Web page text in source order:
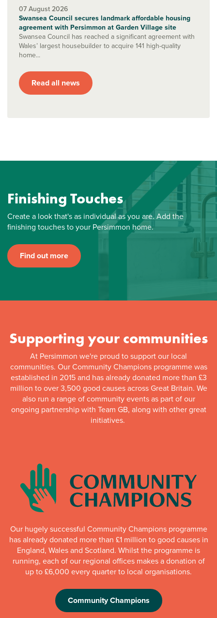
07 August 2026
Swansea Council secures landmark affordable housing
agreement with Persimmon at Garden Village site
Swansea Council has reached a significant agreement with
Wales’ largest housebuilder to acquire 141 high-quality
home...
Read all news
Finishing Touches
Create a look that's as individual as you are. Add the
finishing touches to your Persimmon home.
Find out more
Supporting your communities
At Persimmon we're proud to support our local
communities. Our Community Champions programme was
established in 2015 and has already donated more than £3
million to over 3,500 good causes across Great Britain. We
also run a range of community events as part of our
ongoing partnership with Team GB, along with other great
initiatives.
Our hugely successful Community Champions programme
has already donated more than £1 million to good causes in
England, Wales and Scotland. Whilst the programme is
running, each of our regional offices makes a donation of
up to £6,000 every quarter to local organisations.
Community Champions